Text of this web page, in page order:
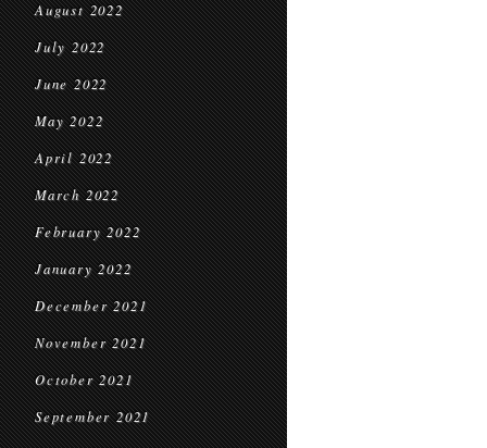
August 2022
July 2022
June 2022
May 2022
April 2022
March 2022
February 2022
January 2022
December 2021
November 2021
October 2021
September 2021